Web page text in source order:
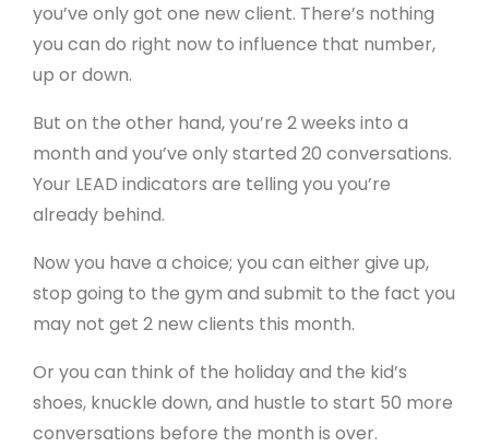
you’ve only got one new client. There’s nothing
you can do right now to influence that number,
up or down.
But on the other hand, you’re 2 weeks into a
month and you’ve only started 20 conversations.
Your LEAD indicators are telling you you’re
already behind.
Now you have a choice; you can either give up,
stop going to the gym and submit to the fact you
may not get 2 new clients this month.
Or you can think of the holiday and the kid’s
shoes, knuckle down, and hustle to start 50 more
conversations before the month is over.